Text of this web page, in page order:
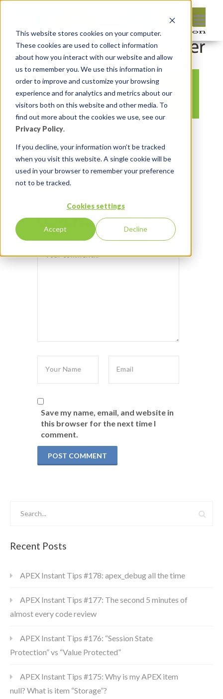
This website stores cookies on your computer.
These cookies are used to collect information
about how you interact with our website and allow
us to remember you. We use this information in
order to improve and customize your browsing
experience and for analytics and metrics about our
visitors both on this website and other media. To
find out more about the cookies we use, see our
Privacy Policy.
If you decline, your information won’t be tracked
when you visit this website. A single cookie will be
used in your browser to remember your preference
not to be tracked.
Cookies settings
Accept Decline
cup-1031774_640
By:Michelle Skamene
2020
In: Comments:0
Leave reply:
Save my name, email, and website in
this browser for the next time I
comment.
Recent Posts
APEX Instant Tips #178: apex_debug all the time
APEX Instant Tips #177: The second 5 minutes of
almost every code review
APEX Instant Tips #176: “Session State
Protection” vs “Value Protected”
APEX Instant Tips #175: Why is my APEX item
null? What is item “Storage”?